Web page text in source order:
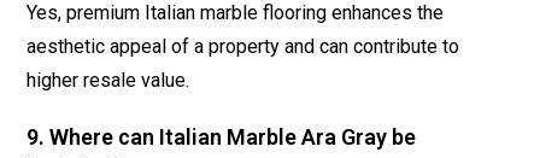
Yes, premium Italian marble flooring enhances the
aesthetic appeal of a property and can contribute to
higher resale value.
9. Where can Italian Marble Ara Gray be